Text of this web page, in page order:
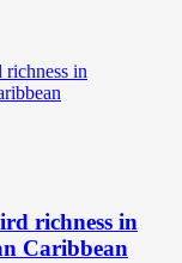
richness in
Caribbean